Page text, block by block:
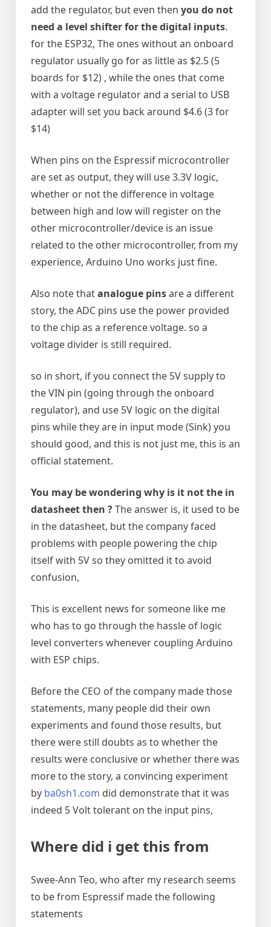
add the regulator, but even then you do not
need a level shifter for the digital inputs.
for the ESP32, The ones without an onboard
regulator usually go for as little as $2.5 (5
boards for $12) , while the ones that come
with a voltage regulator and a serial to USB
adapter will set you back around $4.6 (3 for
$14)
When pins on the Espressif microcontroller
are set as output, they will use 3.3V logic,
whether or not the difference in voltage
between high and low will register on the
other microcontroller/device is an issue
related to the other microcontroller, from my
experience, Arduino Uno works just fine.
Also note thatanalogue pinsare a different
story, the ADC pins use the power provided
to the chip as a reference voltage. so a
voltage divider is still required.
so in short, if you connect the 5V supply to
the VIN pin (going through the onboard
regulator), and use 5V logic on the digital
pins while they are in input mode (Sink) you
should good, and this is not just me, this is an
official statement.
You may be wondering why is it not the in
datasheet then ?The answer is, it used to be
in the datasheet, but the company faced
problems with people powering the chip
itself with 5V so they omitted it to avoid
confusion,
This is excellent news for someone like me
who has to go through the hassle of logic
level converters whenever coupling Arduino
with ESP chips.
Before the CEO of the company made those
statements, many people did their own
experiments and found those results, but
there were still doubts as to whether the
results were conclusive or whether there was
more to the story, a convincing experiment
by ba0sh1.com did demonstrate that it was
indeed 5 Volt tolerant on the input pins,
Where did i get this from
Swee-Ann Teo, who after my research seems
to be from Espressif made the following
statements